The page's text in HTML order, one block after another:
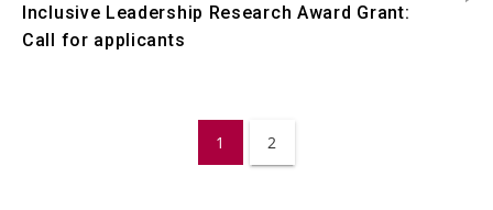
Inclusive Leadership Research Award Grant:
Call for applicants
1 2